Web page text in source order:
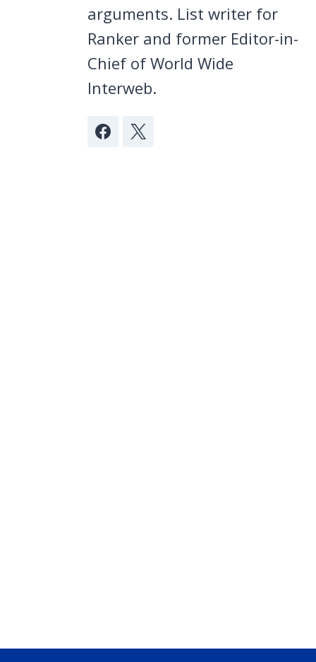
arguments. List writer for
Ranker and former Editor-in-
Chief of World Wide
Interweb.